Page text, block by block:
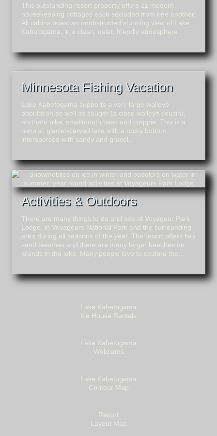
This outstanding resort property offers 11 modern
housekeeping cottages each secluded from one another.
All cabins boast an unobstructed stunning view of Lake
Kabetogama, in a clean, quiet, friendly atmosphere…
Minnesota Fishing Vacation
Lake Kabetogama supports a very large walleye
population as well as sauger (a close walleye cousin),
northern pike, smallmouth bass and crappie. This is a
natural, glacier-carved lake with a rocky bottom
interspersed with sandy and gravel…
Activities & Outdoors
There are many things to do and see at Voyageur Park
Lodge, in Voyageurs National Park and the surrounding
area during all seasons of the year. The resort offers two
sand beaches and there are many larger beaches on
islands in the lake. Many people love to explore the…
Lake Kabetogama
Ice House Rentals
Lake Kabetogama
Webcams
Lake Kabetogama
Contour Map
Resort
Layout Map